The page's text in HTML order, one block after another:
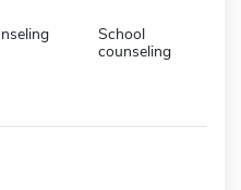
School
counseling